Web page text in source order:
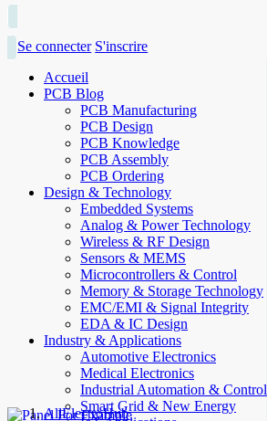
Se connecter S'inscrire
Accueil
PCB Blog
PCB Manufacturing
PCB Design
PCB Knowledge
PCB Assembly
PCB Ordering
Design & Technology
Embedded Systems
Analog & Power Technology
Wireless & RF Design
Sensors & MEMS
Microcontrollers & Control
Memory & Storage Technology
EMC/EMI & Signal Integrity
EDA & IC Design
Industry & Applications
Automotive Electronics
Medical Electronics
Industrial Automation & Control
Smart Grid & New Energy
AllElectroHub